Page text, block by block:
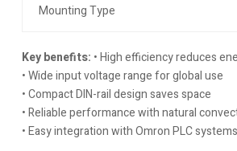
Mounting Type
Key benefits: • High efficiency reduces
• Wide input voltage range for global use
• Compact DIN-rail design saves space
• Reliable performance with natural
• Easy integration with Omron PLC systems